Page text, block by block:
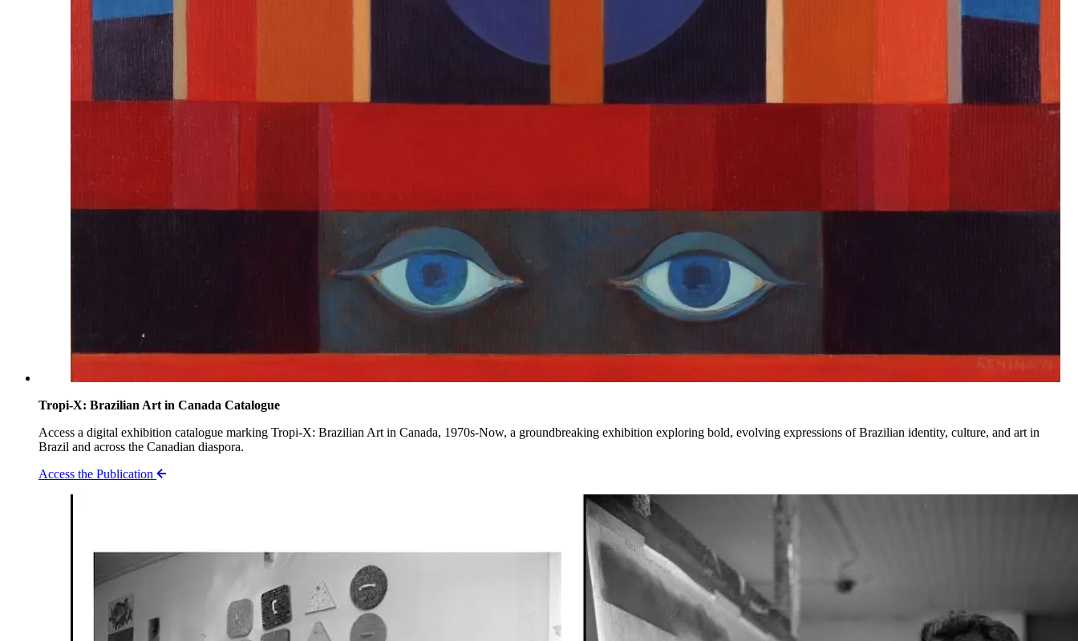
Tropi-X: Brazilian Art in Canada Catalogue
Access a digital exhibition catalogue marking Tropi-X: Brazilian Art in Canada, 1970s-Now, a groundbreaking exhibition exploring bold, evolving expressions of Brazilian identity, culture, and art in
Brazil and across the Canadian diaspora.
Access the Publication